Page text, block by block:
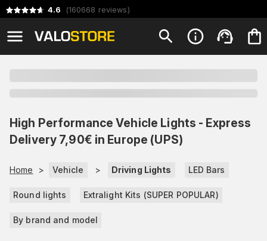
4.6 (160668 reviews)
High Performance Vehicle Lights - Express
Delivery 7,90€ in Europe (UPS)
Home > Vehicle > Driving Lights LED Bars
Round lights Extralight Kits (SUPER POPULAR)
By brand and model